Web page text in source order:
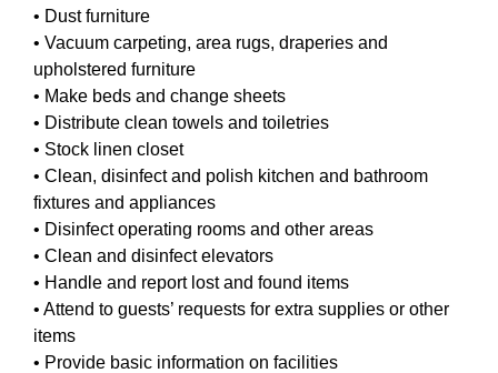
• Dust furniture
• Vacuum carpeting, area rugs, draperies and
upholstered furniture
• Make beds and change sheets
• Distribute clean towels and toiletries
• Stock linen closet
• Clean, disinfect and polish kitchen and bathroom
fixtures and appliances
• Disinfect operating rooms and other areas
• Clean and disinfect elevators
• Handle and report lost and found items
• Attend to guests’ requests for extra supplies or other
items
• Provide basic information on facilities